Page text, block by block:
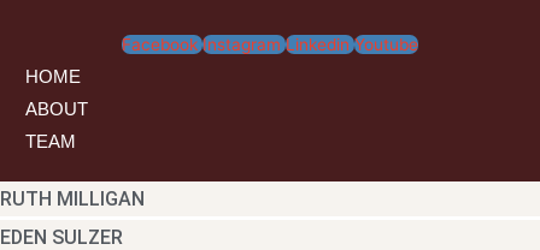
Facebook Instagram Linkedin Youtube
HOME
ABOUT
TEAM
RUTH MILLIGAN
EDEN SULZER